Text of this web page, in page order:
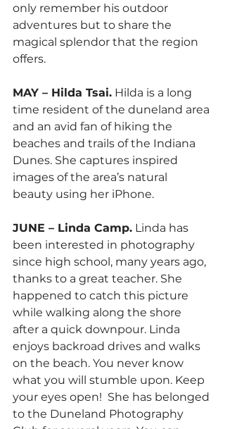
only remember his outdoor
adventures but to share the
magical splendor that the region
offers.
MAY – Hilda Tsai. Hilda is a long
time resident of the duneland area
and an avid fan of hiking the
beaches and trails of the Indiana
Dunes. She captures inspired
images of the area’s natural
beauty using her iPhone.
JUNE – Linda Camp. Linda has
been interested in photography
since high school, many years ago,
thanks to a great teacher. She
happened to catch this picture
while walking along the shore
after a quick downpour. Linda
enjoys backroad drives and walks
on the beach. You never know
what you will stumble upon. Keep
your eyes open!  She has belonged
to the Duneland Photography